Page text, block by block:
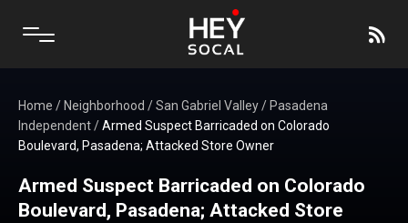
Home / Neighborhood /San Gabriel Valley/ Pasadena
Independent/Armed Suspect Barricaded on Colorado
Boulevard, Pasadena; Attacked Store Owner
Armed Suspect Barricaded on Colorado
Boulevard, Pasadena; Attacked Store